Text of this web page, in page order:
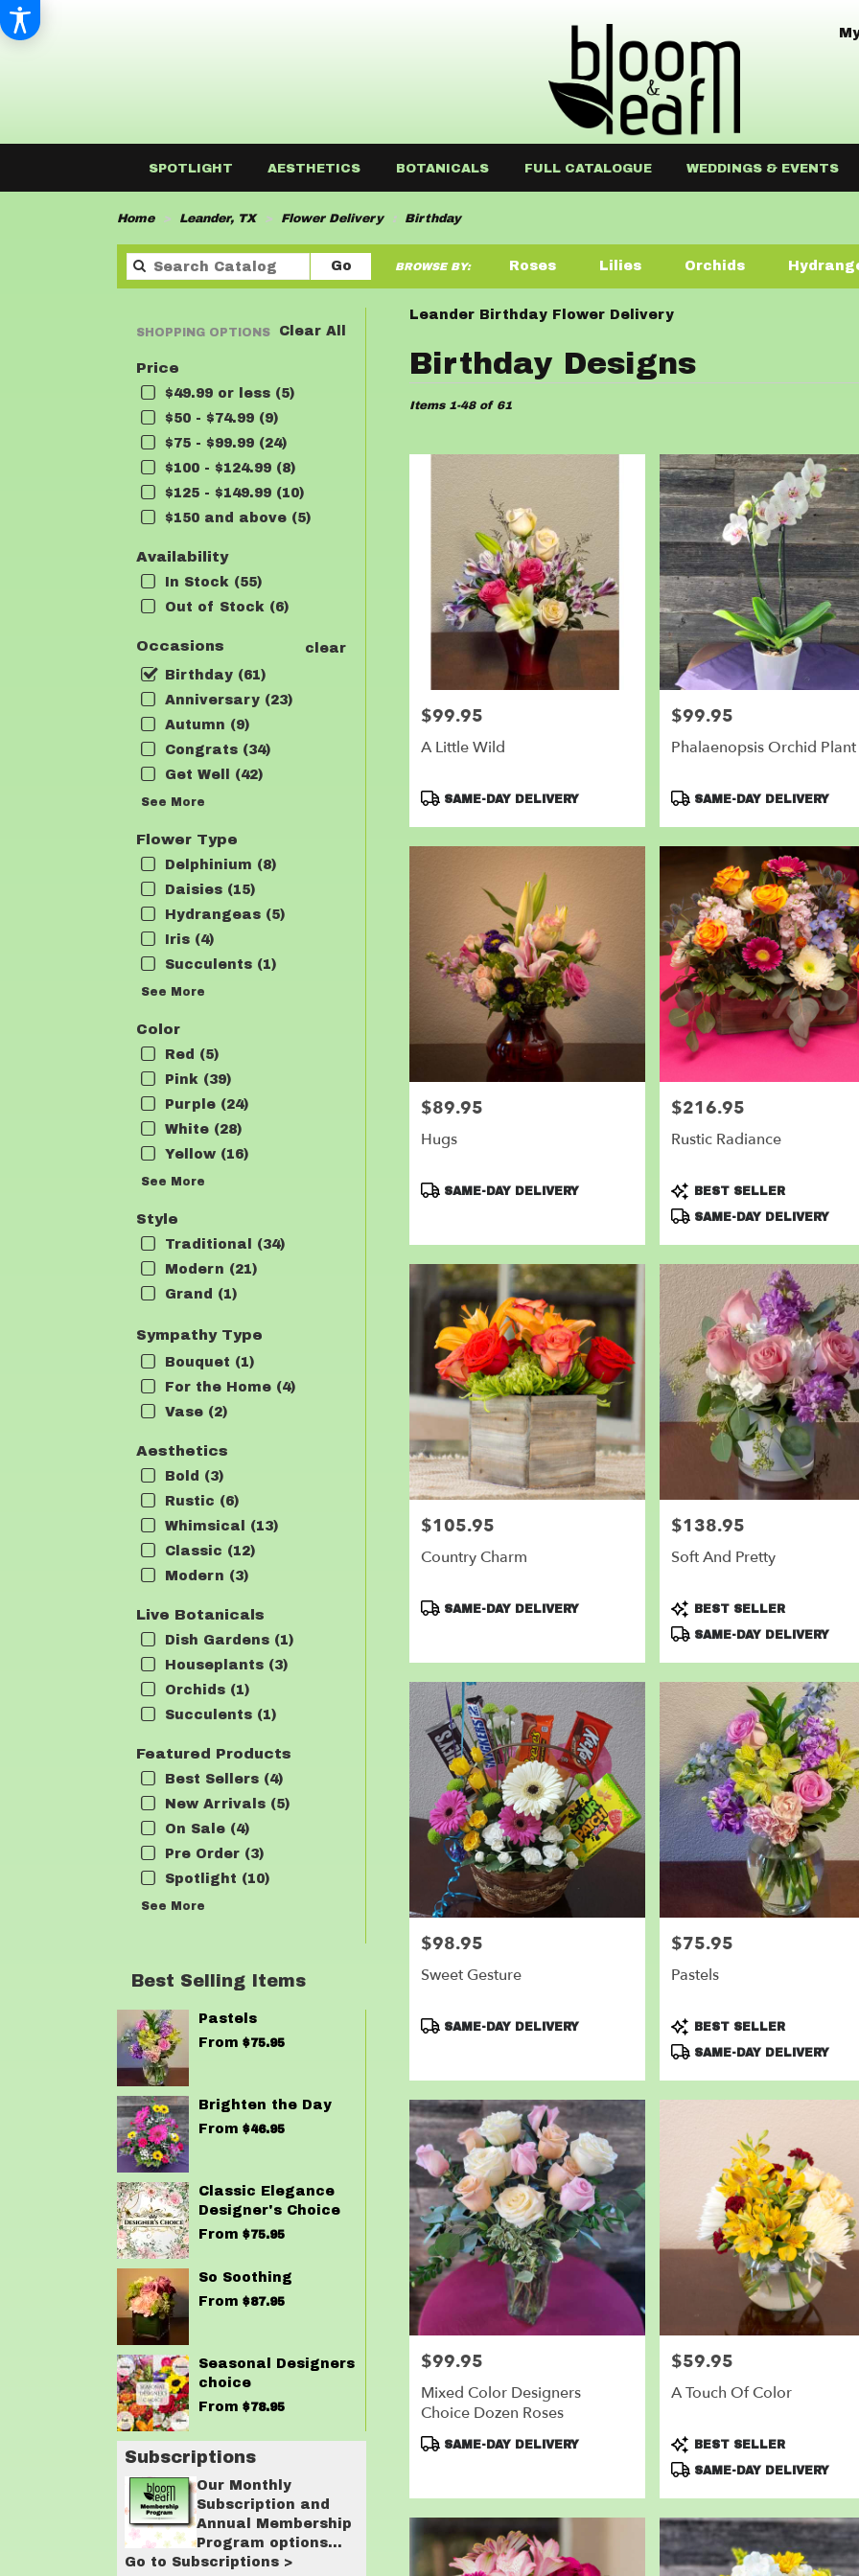
SPOTLIGHT AESTHETICS BOTANICALS FULL CATALOGUE WEDDINGS & EVENTS
Home Leander, TX Flower Delivery Birthday
GoSearch
catalog
BROWSE BY: Roses Lilies Orchids
Sympathy
Clear All
SHOPPING OPTIONS
Price
$49.99 or less (5)
$50 - $74.99 (9)
$75 - $99.99 (24)
$100 - $124.99 (8)
$125 - $149.99 (10)
$150 and above (5)
Availability
In Stock (55)
Out of Stock (6)
Occasions
clear
Birthday (61)
Anniversary (23)
Autumn (9)
Congrats (34)
Get Well (42)
See More
Flower Type
Delphinium (8)
Daisies (15)
Hydrangeas (5)
Iris (4)
Succulents (1)
See More
Color
Red (5)
Pink (39)
Purple (24)
White (28)
Yellow (16)
See More
Style
Traditional (34)
Modern (21)
Grand (1)
Sympathy Type
Bouquet (1)
For the Home (4)
Vase (2)
Aesthetics
Bold (3)
Rustic (6)
Whimsical (13)
Classic (12)
Modern (3)
Live Botanicals
Dish Gardens (1)
Houseplants (3)
Orchids (1)
Succulents (1)
Featured Products
Best Sellers (4)
New Arrivals (5)
On Sale (4)
Pre Order (3)
Spotlight (10)
See More
Best Selling Items
Pastels
From $75.95
Brighten the Day
From $46.95
Classic Elegance
Designer's Choice
From $75.95
So Soothing
From $87.95
Seasonal Designers
choice
From $78.95
Subscriptions
Our Monthly
Subscription and
Annual Membership
Program options
are designed for
Go to Subscriptions >
Leander Birthday Flower Delivery
Birthday Designs
Best
Florists
Leander,
Leander
Same
delivery
available
Items 1-48 of 61
Price:
$99.95
A Little Wild
Product
SAME-DAY DELIVERY
Price:
$99.95
Phalaenopsis Orchid Plant
Product
SAME-DAY DELIVERY
Price:
$89.95
Hugs
Product
SAME-DAY DELIVERY
Price:
$216.95
Rustic Radiance
Product
Tags:
BEST SELLER
SAME-DAY DELIVERY
Price:
$105.95
Country Charm
Product
SAME-DAY DELIVERY
Price:
$138.95
Soft And Pretty
Product
Tags:
BEST SELLER
SAME-DAY DELIVERY
Price:
$98.95
Sweet Gesture
Product
SAME-DAY DELIVERY
Price:
$75.95
Pastels
Product
Tags:
BEST SELLER
SAME-DAY DELIVERY
Price:
$99.95
Mixed Color Designers
Choice Dozen Roses
Product
SAME-DAY DELIVERY
Price:
$59.95
A Touch Of Color
Product
Tags:
BEST SELLER
SAME-DAY DELIVERY